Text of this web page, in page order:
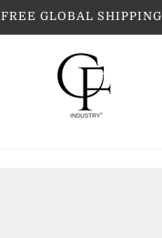
FREE GLOBAL SHIPPING